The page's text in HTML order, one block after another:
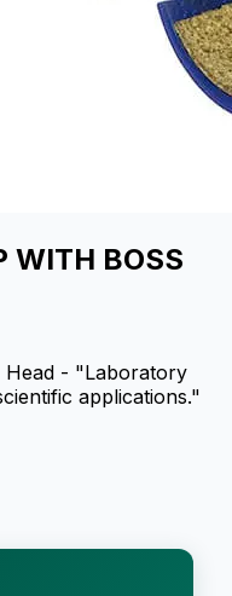
WITH BOSS
Head - "Laboratory
applications."